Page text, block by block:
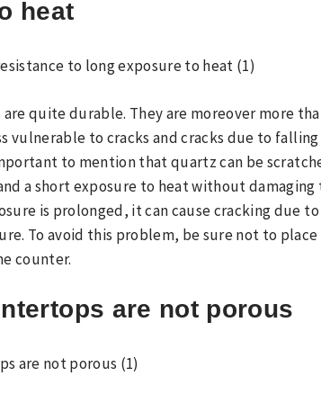
heat
quite durable. They are moreover more
vulnerable to cracks and cracks due to
to mention that quartz can be
a short exposure to heat without damaging
is prolonged, it can cause cracking due
To avoid this problem, be sure not to
counter.
are not porous